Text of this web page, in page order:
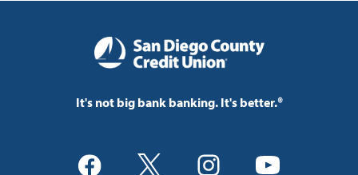
It's not big bank banking. It's better.®